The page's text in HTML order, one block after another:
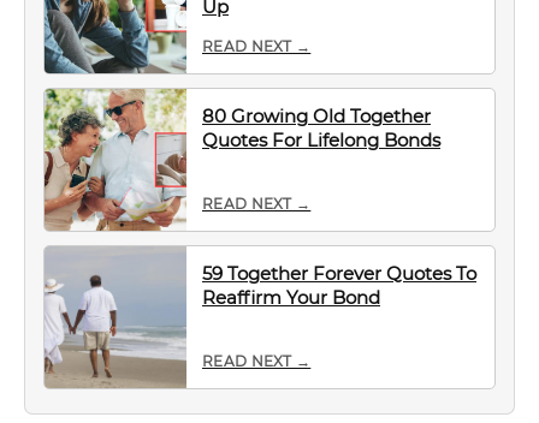
Up
READ NEXT →
80 Growing Old Together
Quotes For Lifelong Bonds
READ NEXT →
59 Together Forever Quotes To
Reaffirm Your Bond
READ NEXT →